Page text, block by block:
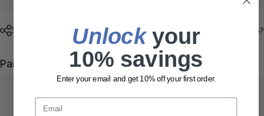
Share Need help?
Pairs well with
Unlock​ your
10% savings
Enter your email and get 10% off your first order.
Email